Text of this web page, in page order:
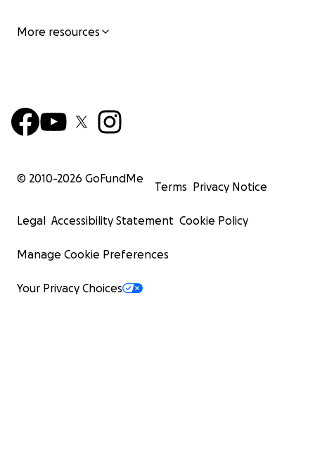
More resources
© 2010-2026 GoFundMe
Terms Privacy Notice
Legal Accessibility Statement Cookie Policy
Manage Cookie Preferences
Your Privacy Choices